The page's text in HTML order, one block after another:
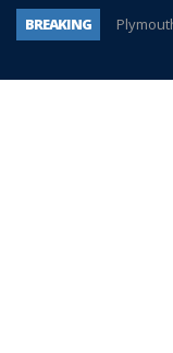
BREAKING
A tale